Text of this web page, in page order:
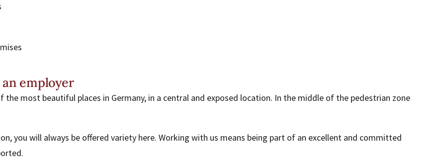
employer
most beautiful places in Germany, in a central and exposed location. In the middle of the pedestrian zone
you will always be offered variety here. Working with us means being part of an excellent and committed